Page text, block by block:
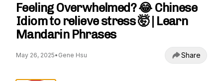
Feeling Overwhelmed? 😂 Chinese
Idiom to relieve stress 🤯 | Learn
Mandarin Phrases
May 26, 2025• Gene Hsu Share